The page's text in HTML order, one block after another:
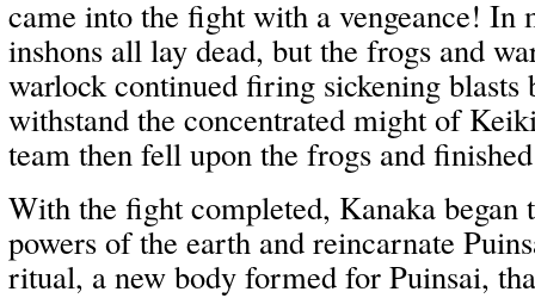
came into the fight with a vengeance! In
inshons all lay dead, but the frogs and
warlock continued firing sickening blasts
withstand the concentrated might of
team then fell upon the frogs and
With the fight completed, Kanaka began
powers of the earth and reincarnate
ritual, a new body formed for Puinsai,